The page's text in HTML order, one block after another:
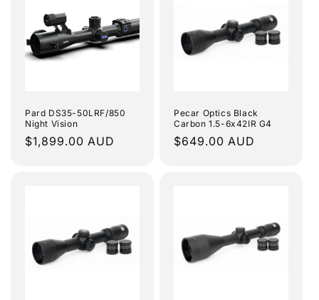
Pard DS35-50LRF/850
Night Vision
Regular
$1,899.00 AUD
Pecar Optics Black
Carbon 1.5-6x42IR G4
Regular
$649.00 AUD